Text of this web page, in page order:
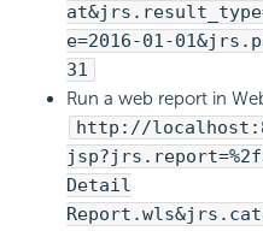
e=2016-01-
31
Run a web report in
http://
Detail